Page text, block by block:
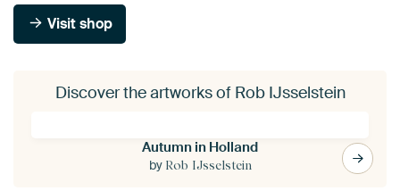
Visit shop
Discover the artworks of Rob IJsselstein
Autumn in Holland
by Rob IJsselstein